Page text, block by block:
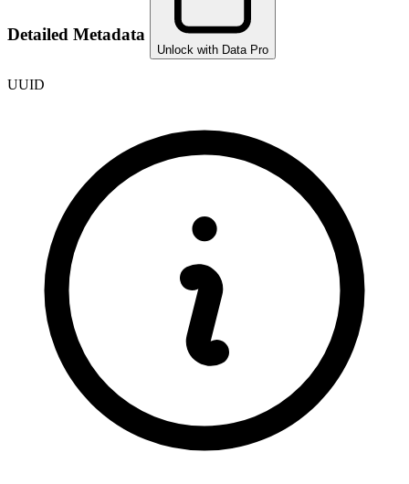
Detailed Metadata
Unlock with Data Pro
UUID